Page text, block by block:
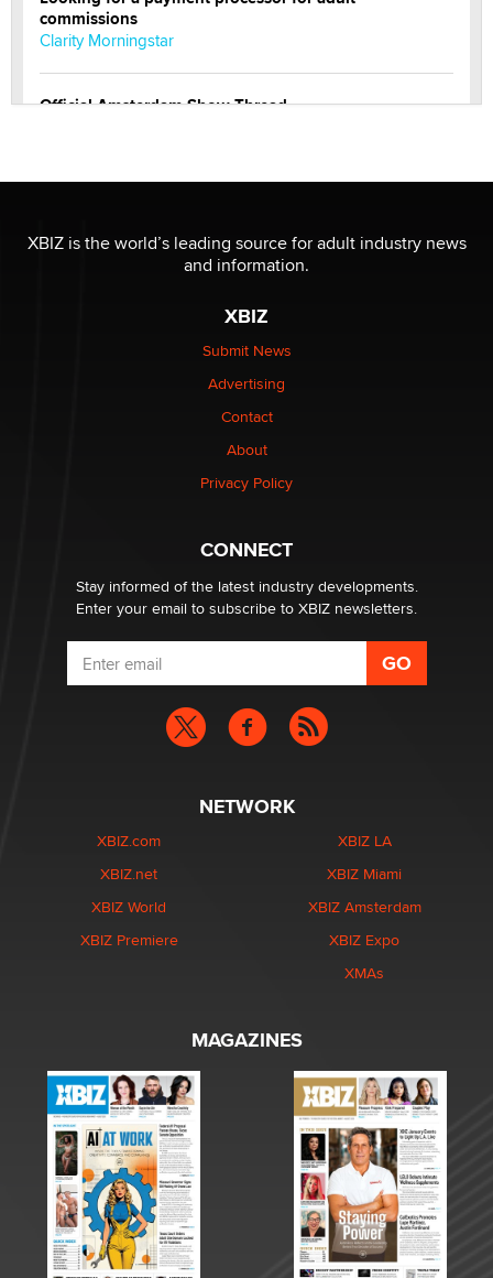
commissions
Clarity Morningstar
Official Amsterdam Show Thread
Elon Musk’s xAI sues Minnesota over its first-in-the-
nation law banning ‘nudification’ technology
Why “Good Looks Sell Themselves” Is a Trap for New
XBIZ is the world’s leading source for adult industry news
and information.
XBIZ
Submit News
Advertising
Contact
About
Privacy Policy
CONNECT
Stay informed of the latest industry developments.
Enter your email to subscribe to XBIZ newsletters.
NETWORK
XBIZ.com
XBIZ.net
XBIZ World
XBIZ Premiere
XBIZ LA
XBIZ Miami
XBIZ Amsterdam
XBIZ Expo
XMAs
MAGAZINES